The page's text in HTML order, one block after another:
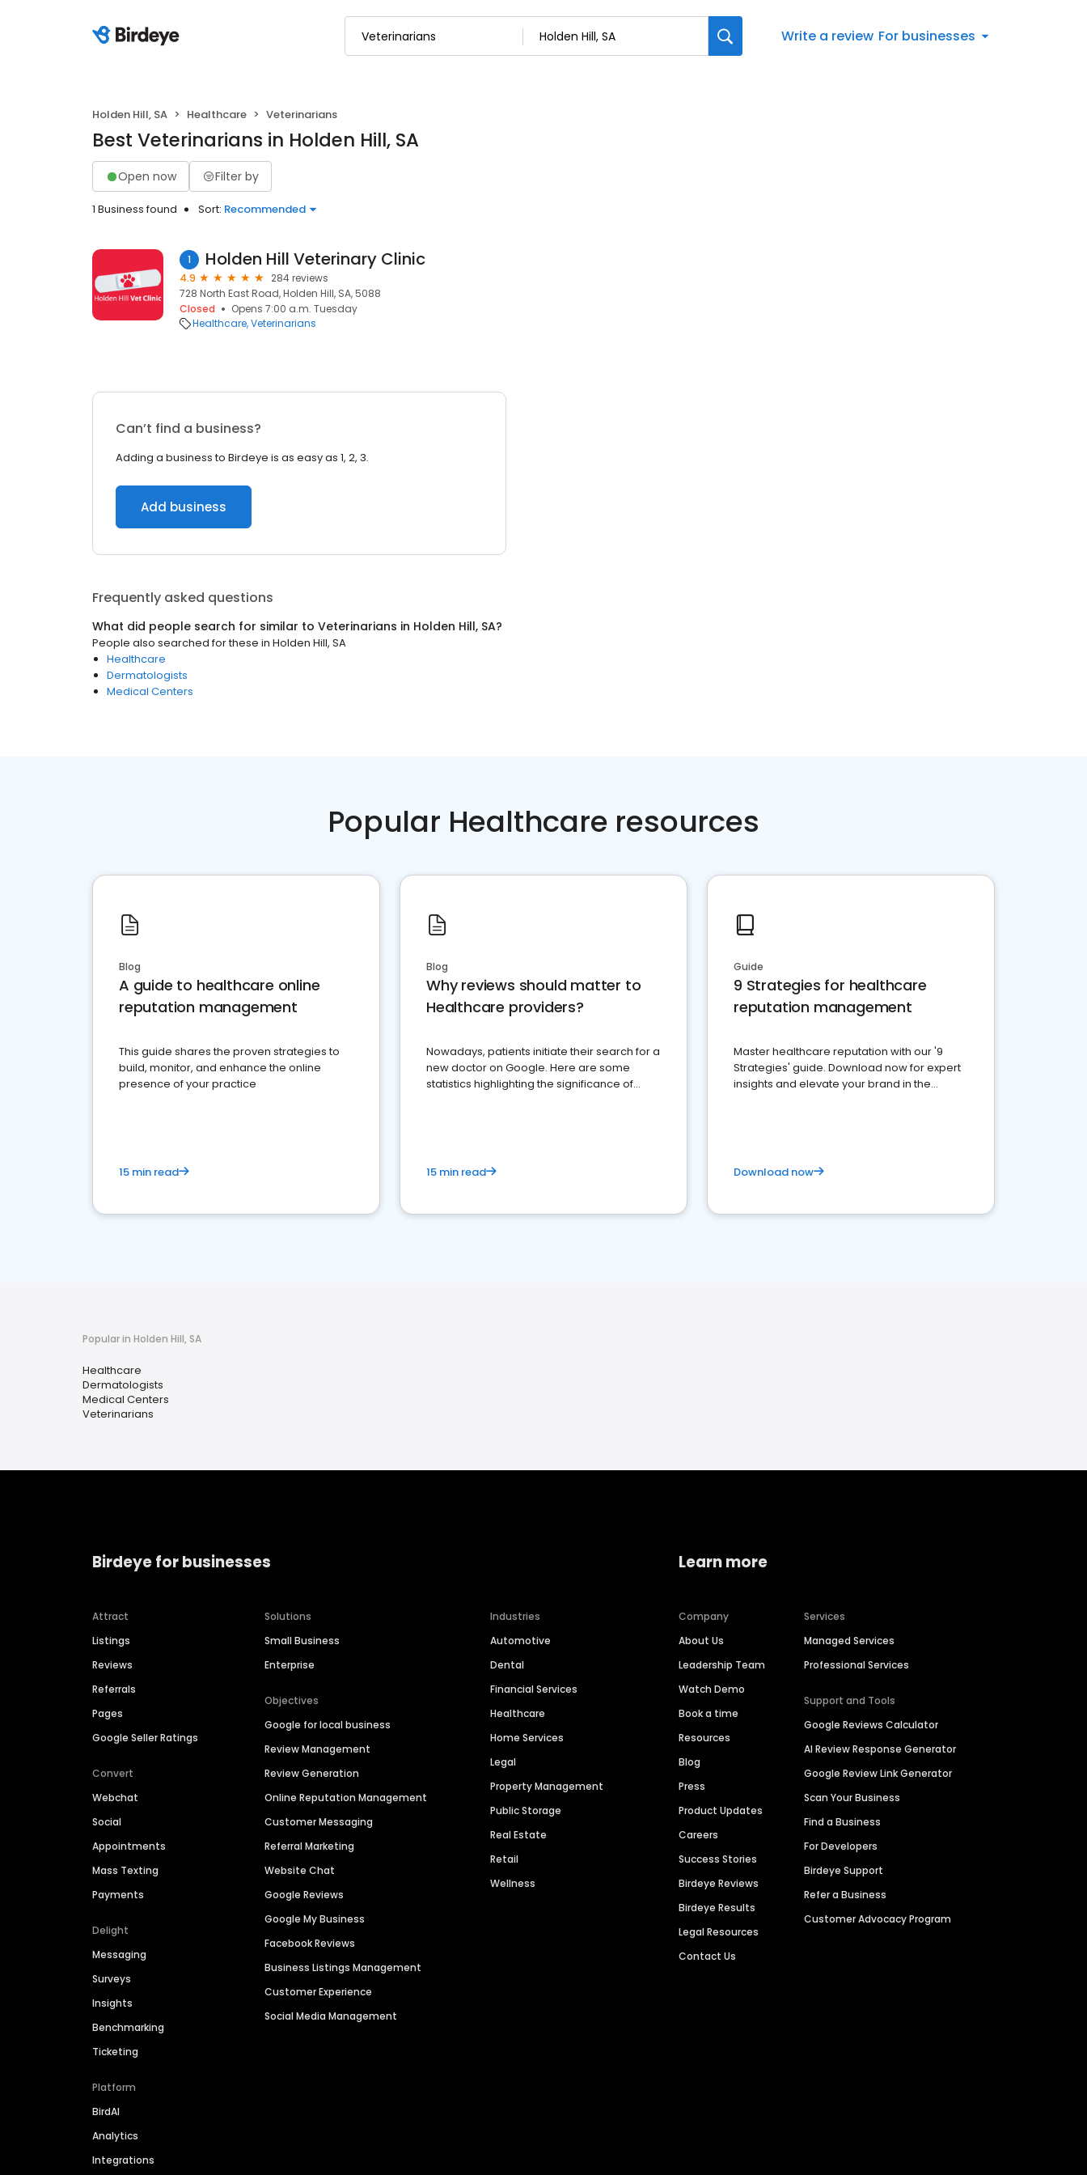
Write a review For businesses
Holden Hill, SA Healthcare Veterinarians
Best Veterinarians in Holden Hill, SA
Open now Filter by
1 Business found Sort: Recommended
1 Holden Hill Veterinary Clinic
4.9
284 reviews
728 North East Road, Holden Hill, SA, 5088
Closed
Opens 7:00 a.m. Tuesday
Healthcare Veterinarians
Can’t find a business?
Adding a business to Birdeye is as easy as 1, 2, 3.
Add business
Frequently asked questions
What did people search for similar to Veterinarians in Holden Hill, SA?
People also searched for these in Holden Hill, SA
Healthcare
Dermatologists
Medical Centers
Popular Healthcare resources
Blog
A guide to healthcare online
reputation management
This guide shares the proven strategies to
build, monitor, and enhance the online
presence of your practice
15 min read
Blog
Why reviews should matter to
Healthcare providers?
Nowadays, patients initiate their search for a
new doctor on Google. Here are some
statistics highlighting the significance of
15 min read
Guide
9 Strategies for healthcare
reputation management
Master healthcare reputation with our '9
Strategies' guide. Download now for expert
insights and elevate your brand in the
Download now
Popular in Holden Hill, SA
Healthcare
Dermatologists
Medical Centers
Veterinarians
Birdeye for businesses
Attract
Listings
Reviews
Referrals
Pages
Google Seller Ratings
Convert
Webchat
Social
Appointments
Mass Texting
Payments
Delight
Messaging
Surveys
Insights
Benchmarking
Ticketing
Platform
BirdAI
Analytics
Integrations
Solutions
Small Business
Enterprise
Objectives
Google for local business
Review Management
Review Generation
Online Reputation Management
Customer Messaging
Referral Marketing
Website Chat
Google Reviews
Google My Business
Facebook Reviews
Business Listings Management
Customer Experience
Social Media Management
Industries
Automotive
Dental
Financial Services
Healthcare
Home Services
Legal
Property Management
Public Storage
Real Estate
Retail
Wellness
Learn more
Company
About Us
Leadership Team
Watch Demo
Book a time
Resources
Blog
Press
Product Updates
Careers
Success Stories
Birdeye Reviews
Birdeye Results
Legal Resources
Contact Us
Services
Managed Services
Professional Services
Support and Tools
Google Reviews Calculator
AI Review Response Generator
Google Review Link Generator
Scan Your Business
Find a Business
For Developers
Birdeye Support
Refer a Business
Customer Advocacy Program